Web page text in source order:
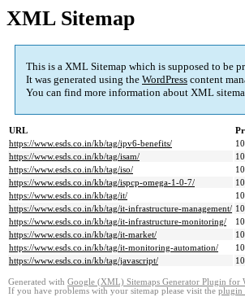
XML Sitemap
This is a XML Sitemap which is supposed to be
It was generated using the WordPress content
You can find more information about XML
URL
https://www.esds.co.in/kb/tag/ipv6-benefits/
https://www.esds.co.in/kb/tag/isam/
https://www.esds.co.in/kb/tag/iso/
https://www.esds.co.in/kb/tag/ispcp-omega-1-0-7/
https://www.esds.co.in/kb/tag/it/
https://www.esds.co.in/kb/tag/it-infrastructure-management/
https://www.esds.co.in/kb/tag/it-infrastructure-monitoring/
https://www.esds.co.in/kb/tag/it-market/
https://www.esds.co.in/kb/tag/it-monitoring-automation/
https://www.esds.co.in/kb/tag/javascript/
Generated with Google (XML) Sitemaps Generator Plugin for
If you have problems with your sitemap please visit the plugin